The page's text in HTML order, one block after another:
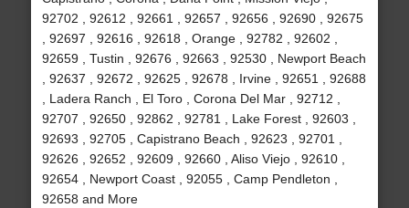
92702 , 92612 , 92661 , 92657 , 92656 , 92690 , 92675
, 92697 , 92616 , 92618 , Orange , 92782 , 92602 ,
92659 , Tustin , 92676 , 92663 , 92530 , Newport Beach
, 92637 , 92672 , 92625 , 92678 , Irvine , 92651 , 92688
, Ladera Ranch , El Toro , Corona Del Mar , 92712 ,
92707 , 92650 , 92862 , 92781 , Lake Forest , 92603 ,
92693 , 92705 , Capistrano Beach , 92623 , 92701 ,
92626 , 92652 , 92609 , 92660 , Aliso Viejo , 92610 ,
92654 , Newport Coast , 92055 , Camp Pendleton ,
92658 and More